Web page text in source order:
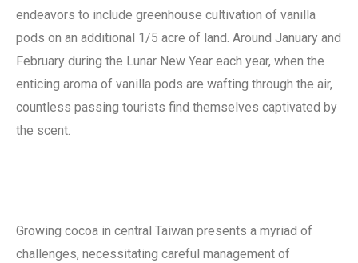
endeavors to include greenhouse cultivation of vanilla
pods on an additional 1/5 acre of land. Around January and
February during the Lunar New Year each year, when the
enticing aroma of vanilla pods are wafting through the air,
countless passing tourists find themselves captivated by
the scent.
Growing cocoa in central Taiwan presents a myriad of
challenges, necessitating careful management of